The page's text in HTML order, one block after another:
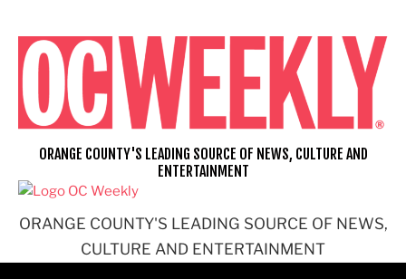
content
ORANGE COUNTY'S LEADING SOURCE OF NEWS,
CULTURE AND ENTERTAINMENT
ORANGE COUNTY'S LEADING SOURCE OF NEWS, CULTURE AND
ENTERTAINMENT